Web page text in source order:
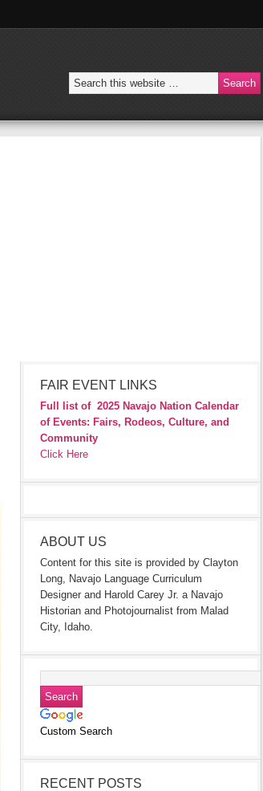
FAIR EVENT LINKS
Full list of 2025 Navajo Nation Calendar
of Events: Fairs, Rodeos, Culture, and
Community
Click Here
ABOUT US
Content for this site is provided by Clayton
Long, Navajo Language Curriculum
Designer and Harold Carey Jr. a Navajo
Historian and Photojournalist from Malad
City, Idaho.
Custom Search
RECENT POSTS